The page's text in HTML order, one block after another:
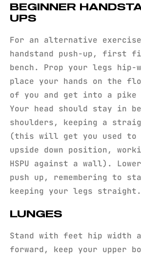
BEGINNER
UPS
For an alternative
handstand push-up, first
bench. Prop your legs hip-
place your hands on the
of you and get into a pike
Your head should stay in
shoulders, keeping a
(this will get you used to
upside down position,
HSPU against a wall).
push up, remembering to
keeping your legs straight.
LUNGES
Stand with feet hip width
forward, keep your upper